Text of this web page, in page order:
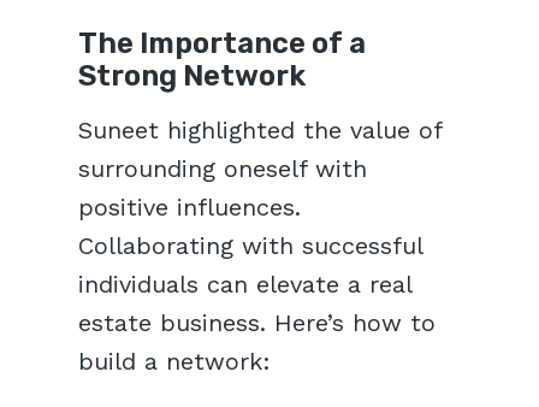
The Importance of a
Strong Network
Suneet highlighted the value of
surrounding oneself with
positive influences.
Collaborating with successful
individuals can elevate a real
estate business. Here’s how to
build a network: